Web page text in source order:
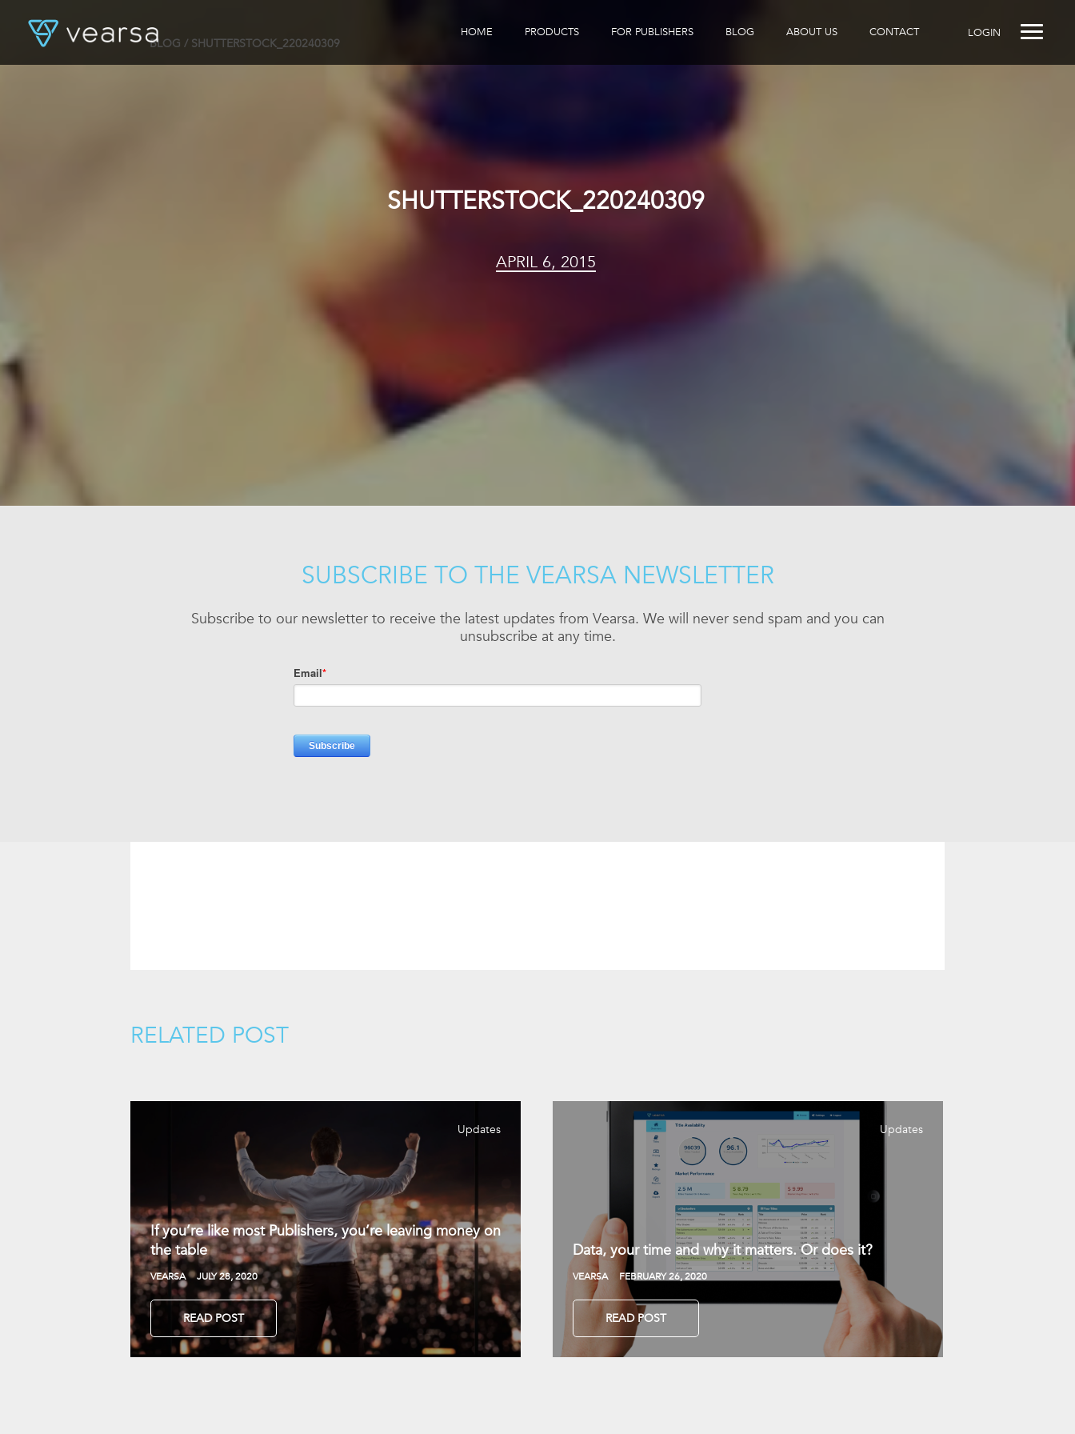
LOGIN
HOME PRODUCTS FOR PUBLISHERS BLOG ABOUT US CONTACT
BLOG / SHUTTERSTOCK_220240309
SHUTTERSTOCK_220240309
APRIL 6, 2015
SUBSCRIBE TO THE VEARSA NEWSLETTER
Subscribe to our newsletter to receive the latest updates from Vearsa. We will never send spam and you can
unsubscribe at any time.
RELATED POST
Updates
If you’re like most Publishers, you’re leaving money on
the table
VEARSA JULY 28, 2020
READ POST
Updates
Data, your time and why it matters. Or does it?
VEARSA FEBRUARY 26, 2020
READ POST